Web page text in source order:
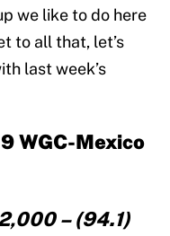
we like to do here
to all that, let’s
last week’s
WGC-Mexico
– (94.1)